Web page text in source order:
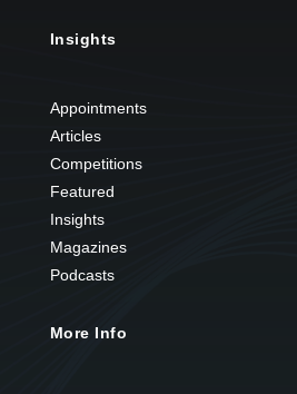
Insights
Appointments
Articles
Competitions
Featured
Insights
Magazines
Podcasts
More Info